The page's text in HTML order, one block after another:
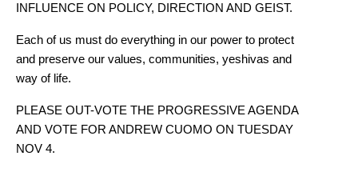
INFLUENCE ON POLICY, DIRECTION AND GEIST.
Each of us must do everything in our power to protect
and preserve our values, communities, yeshivas and
way of life.
PLEASE OUT-VOTE THE PROGRESSIVE AGENDA
AND VOTE FOR ANDREW CUOMO ON TUESDAY
NOV 4.